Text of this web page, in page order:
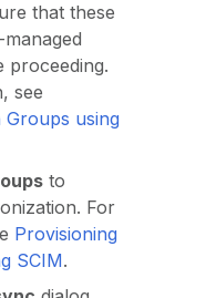
that these
proceeding.
see
using
to
For
Provisioning
SCIM.